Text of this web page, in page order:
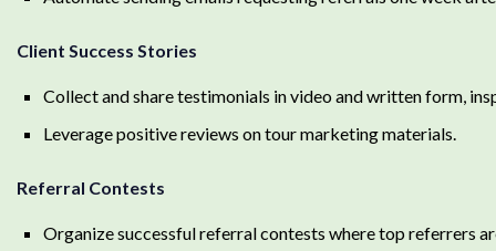
Client Success Stories
Collect and share testimonials in video and written form,
Leverage positive reviews on tour marketing materials.
Referral Contests
Organize successful referral contests where top referrers